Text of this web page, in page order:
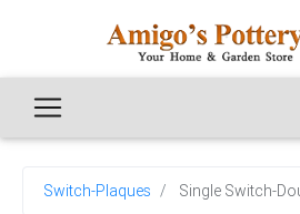
Switch-Plaques Single Switch-